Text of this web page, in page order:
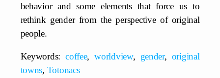
behavior and some elements that force us to
rethink gender from the perspective of original
people.
Keywords:coffee,worldview, gender, original
towns, Totonacs